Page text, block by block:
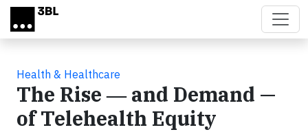
Skip to main content
Health & Healthcare
The Rise ― and Demand —
of Telehealth Equity